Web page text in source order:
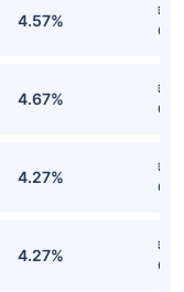
4.57%
Cr
4.67%
Cr
4.27%
Cr
4.27%
Cr